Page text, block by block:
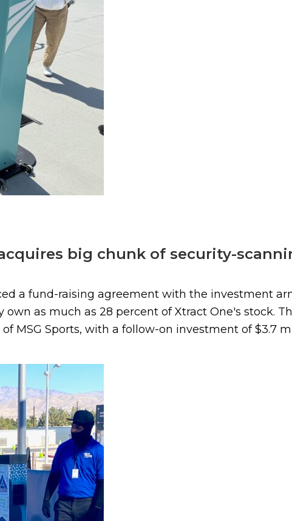
big chunk of security-
a fund-raising agreement with the investment
as much as 28 percent of Xtract One's stock.
Sports, with a follow-on investment of $3.7